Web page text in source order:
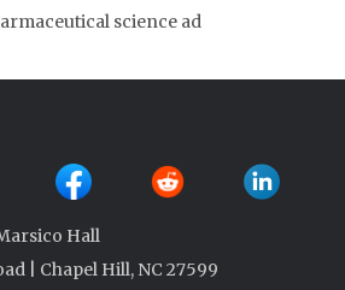
science ad
Hall
| Chapel Hill, NC 27599